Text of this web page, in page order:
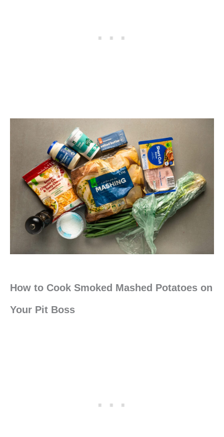
How to Cook Smoked Mashed Potatoes on
Your Pit Boss